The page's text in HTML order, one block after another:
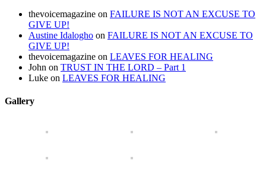
thevoicemagazine on FAILURE IS NOT AN EXCUSE TO
GIVE UP!
Austine Idalogho on FAILURE IS NOT AN EXCUSE TO
GIVE UP!
thevoicemagazine on LEAVES FOR HEALING
John on TRUST IN THE LORD – Part 1
Luke on LEAVES FOR HEALING
Gallery